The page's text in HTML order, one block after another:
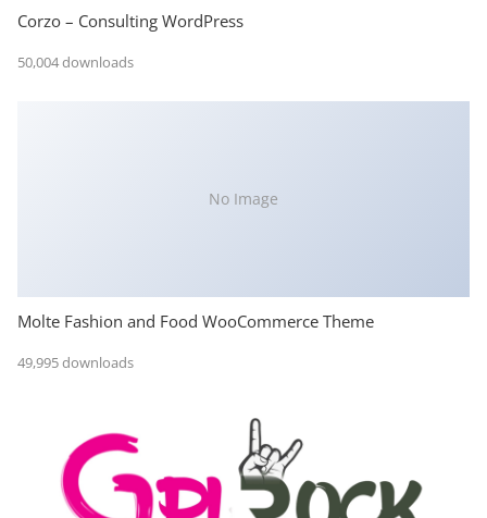
Corzo – Consulting WordPress
50,004 downloads
No Image
Molte Fashion and Food WooCommerce Theme
49,995 downloads